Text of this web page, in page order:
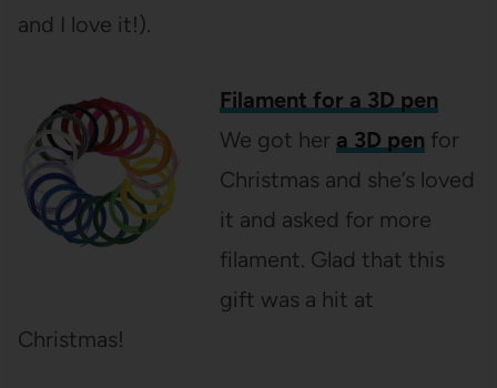
and I love it!).
Filament for a 3D pen
We got her a 3D pen for
Christmas and she’s loved
it and asked for more
filament. Glad that this
gift was a hit at
Christmas!